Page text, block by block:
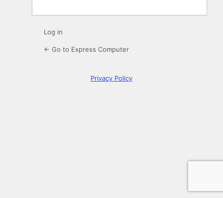
Log in
← Go to Express Computer
Privacy Policy